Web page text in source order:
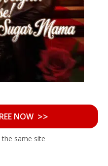
NOW >>
same site